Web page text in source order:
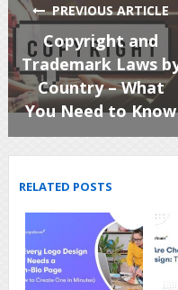
PREVIOUS ARTICLE
Copyright and
Trademark Laws
Country – What
You Need to Know
RELATED POSTS